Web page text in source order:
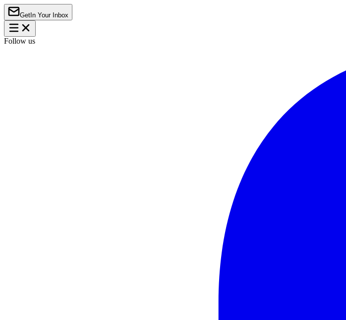
Get In Your Inbox
Follow us